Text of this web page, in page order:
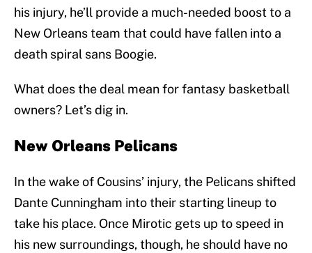
his injury, he’ll provide a much-needed boost to a
New Orleans team that could have fallen into a
death spiral sans Boogie.
What does the deal mean for fantasy basketball
owners? Let’s dig in.
New Orleans Pelicans
In the wake of Cousins’ injury, the Pelicans shifted
Dante Cunningham into their starting lineup to
take his place. Once Mirotic gets up to speed in
his new surroundings, though, he should have no